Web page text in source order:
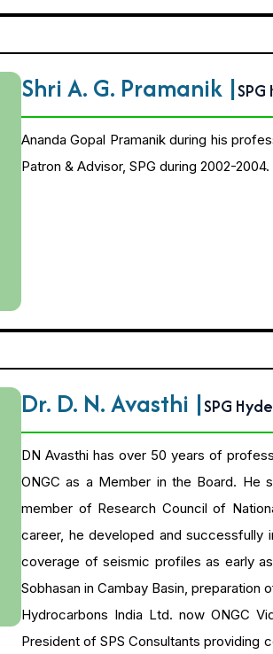
Shri A. G. Pramanik |
Ananda Gopal Pramanik during his
Patron & Advisor, SPG during 2002-2004.
Dr. D. N. Avasthi |SPG
DN Avasthi has over 50 years of
ONGC as a Member in the Board. He
member of Research Council of
career, he developed and successfully
coverage of seismic profiles as early
Sobhasan in Cambay Basin,
Hydrocarbons India Ltd. now ONGC
President of SPS Consultants providing